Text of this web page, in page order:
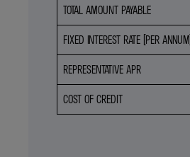
TOTAL AMOUNT PAYABLE
FIXED INTEREST RATE (PER ANNUM)
REPRESENTATIVE APR
COST OF CREDIT